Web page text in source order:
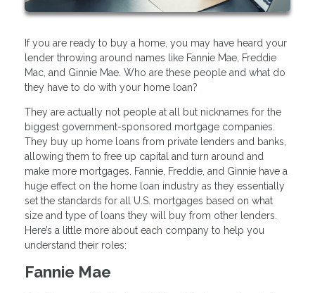
If you are ready to buy a home, you may have heard your
lender throwing around names like Fannie Mae, Freddie
Mac, and Ginnie Mae. Who are these people and what do
they have to do with your home loan?
They are actually not people at all but nicknames for the
biggest government-sponsored mortgage companies.
They buy up home loans from private lenders and banks,
allowing them to free up capital and turn around and
make more mortgages. Fannie, Freddie, and Ginnie have a
huge effect on the home loan industry as they essentially
set the standards for all U.S. mortgages based on what
size and type of loans they will buy from other lenders.
Here’s a little more about each company to help you
understand their roles:
Fannie Mae